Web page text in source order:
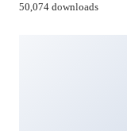
50,074 downloads